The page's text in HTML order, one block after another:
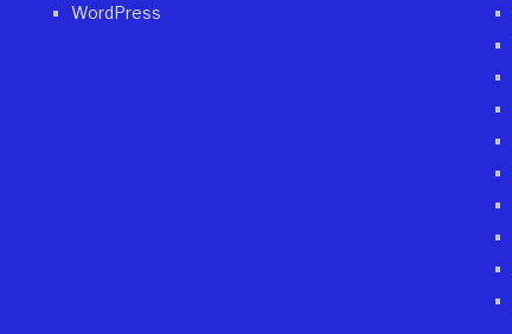
WordPress